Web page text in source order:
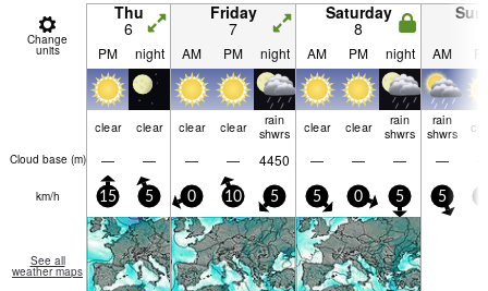
Change
units
Thu
6
Friday
7
Saturday
8
PM night AM PM night AM PM night AM
clear clear clear clear
rain
shwrs
clear clear
rain
shwrs
rain
shwrs
Cloud base (m) — — — — 4450 — — — —
km/h 15 5 0 10 5 5 0 5 5
See all
weather maps